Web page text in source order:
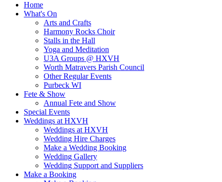
Home
What's On
Arts and Crafts
Harmony Rocks Choir
Stalls in the Hall
Yoga and Meditation
U3A Groups @ HXVH
Worth Matravers Parish Council
Other Regular Events
Purbeck WI
Fete & Show
Annual Fete and Show
Special Events
Weddings at HXVH
Weddings at HXVH
Wedding Hire Charges
Make a Wedding Booking
Wedding Gallery
Wedding Support and Suppliers
Make a Booking